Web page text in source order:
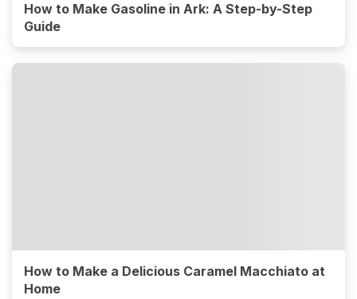
How to Make Gasoline in Ark: A Step-by-Step
Guide
How to Make a Delicious Caramel Macchiato at
Home